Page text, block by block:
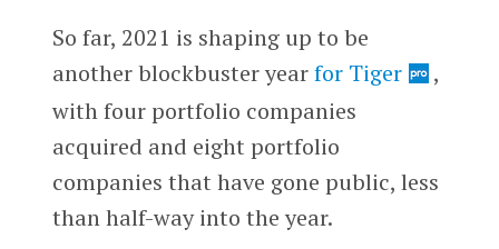
So far, 2021 is shaping up to be
another blockbuster yearfor Tiger
,
with four portfolio companies
acquired and eight portfolio
companies that have gone public, less
than half-way into the year.